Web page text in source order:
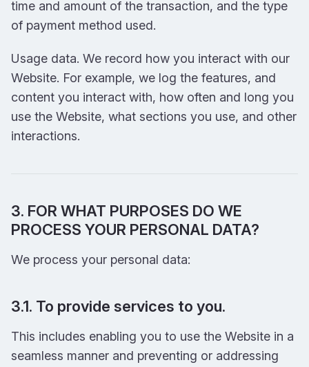
time and amount of the transaction, and the type
of payment method used.
Usage data. We record how you interact with our
Website. For example, we log the features, and
content you interact with, how often and long you
use the Website, what sections you use, and other
interactions.
3. FOR WHAT PURPOSES DO WE
PROCESS YOUR PERSONAL DATA?
We process your personal data:
3.1. To provide services to you.
This includes enabling you to use the Website in a
seamless manner and preventing or addressing